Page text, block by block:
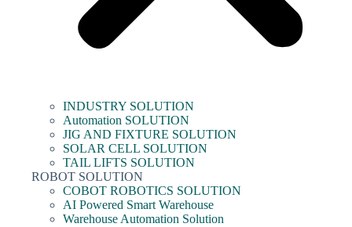
INDUSTRY SOLUTION
Automation SOLUTION
JIG AND FIXTURE SOLUTION
SOLAR CELL SOLUTION
TAIL LIFTS SOLUTION
ROBOT SOLUTION
COBOT ROBOTICS SOLUTION
AI Powered Smart Warehouse
Warehouse Automation Solution